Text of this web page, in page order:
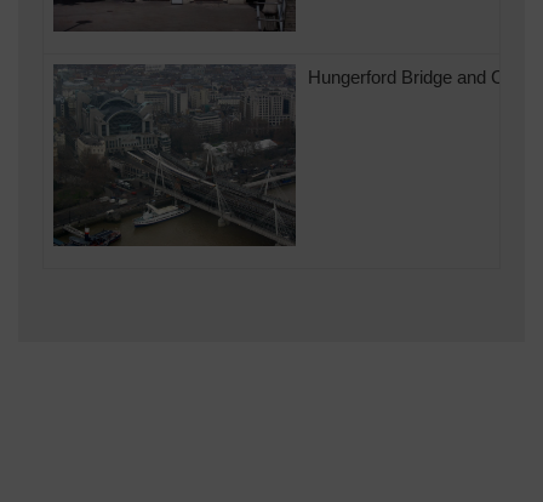
Hungerford Bridge and